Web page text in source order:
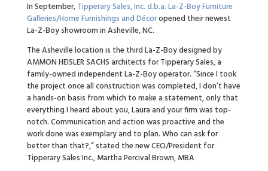
In September,Tipperary Sales, Inc. d.b.a. La-Z-Boy Furniture
Galleries/Home Furnishings and Décoropened their newest
La-Z-Boy showroom in Asheville, NC.
The Asheville location is the third La-Z-Boy designed by
AMMON HEISLER SACHS architects for Tipperary Sales, a
family-owned independent La-Z-Boy operator. “Since I took
the project once all construction was completed, I don’t have
a hands-on basis from which to make a statement, only that
everything I heard about you, Laura and your firm was top-
notch. Communication and action was proactive and the
work done was exemplary and to plan. Who can ask for
better than that?,” stated the new CEO/President for
Tipperary Sales Inc., Martha Percival Brown, MBA